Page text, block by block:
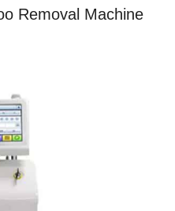
Removal Machine